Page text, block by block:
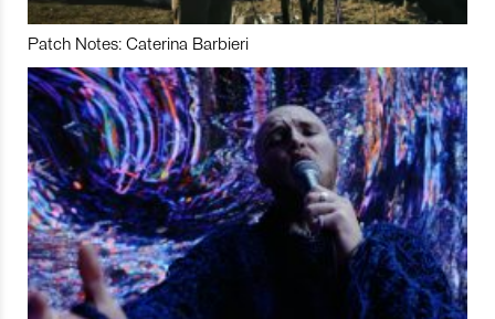
Patch Notes: Caterina Barbieri